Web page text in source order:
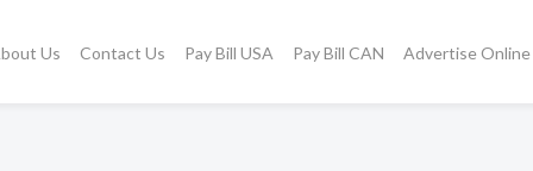
Us Contact Us Pay Bill USA Pay Bill CAN Advertise Online